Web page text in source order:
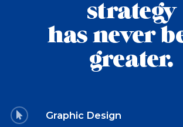
strategy
has never
greater.
Graphic Design